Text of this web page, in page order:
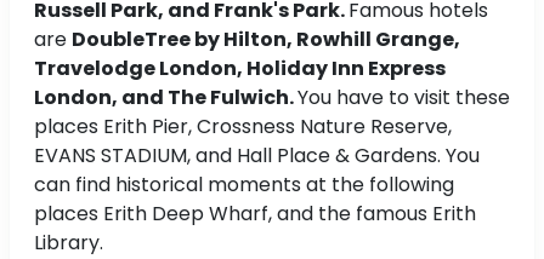
Russell Park, and Frank's Park.Famous hotels
are DoubleTree by Hilton, Rowhill Grange,
Travelodge London, Holiday Inn Express
London, and The Fulwich.You have to visit these
places Erith Pier, Crossness Nature Reserve,
EVANS STADIUM, and Hall Place & Gardens. You
can find historical moments at the following
places Erith Deep Wharf, and the famous Erith
Library.